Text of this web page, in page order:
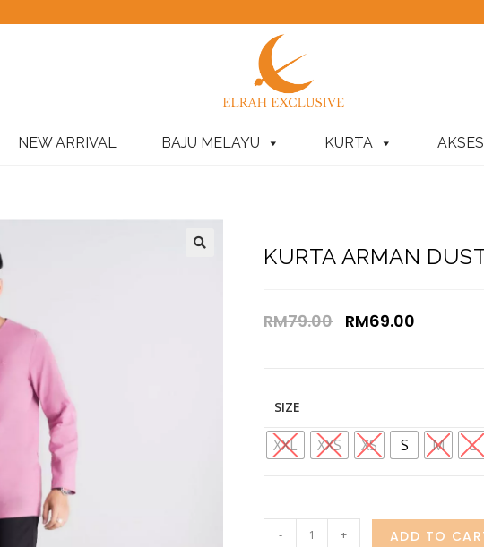
NEW ARRIVAL BAJU MELAYU KURTA
KURTA ARMAN
RM79.00 RM69.00
SIZE
XXL XXS XS S M L
- + ADD TO